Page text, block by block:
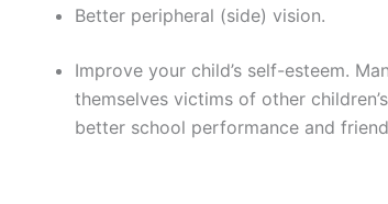
Better peripheral (side) vision.
Improve your child’s self-esteem.
themselves victims of other
better school performance and